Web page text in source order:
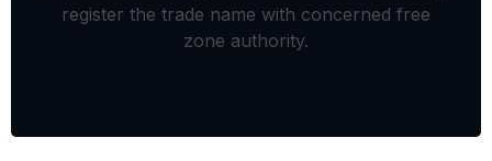
register the trade name with concerned free
zone authority.